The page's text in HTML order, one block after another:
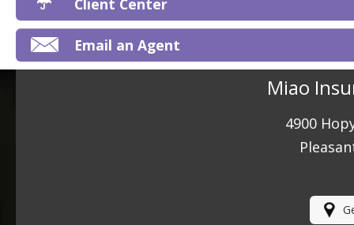
Email an Agent
Miao
4900